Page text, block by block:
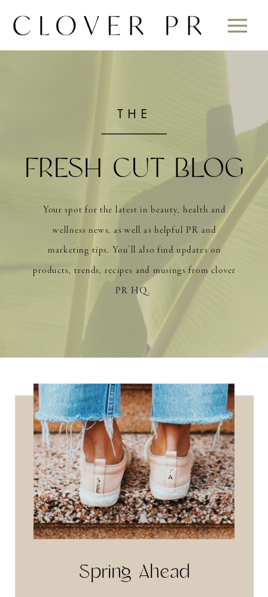
Your spot for the latest in beauty, health and
wellness news, as well as helpful PR and
marketing tips. You’ll also find updates on
products, trends, recipes and musings from clover
PR HQ.
FRESH CUT BLOG
THE
Spring Ahead